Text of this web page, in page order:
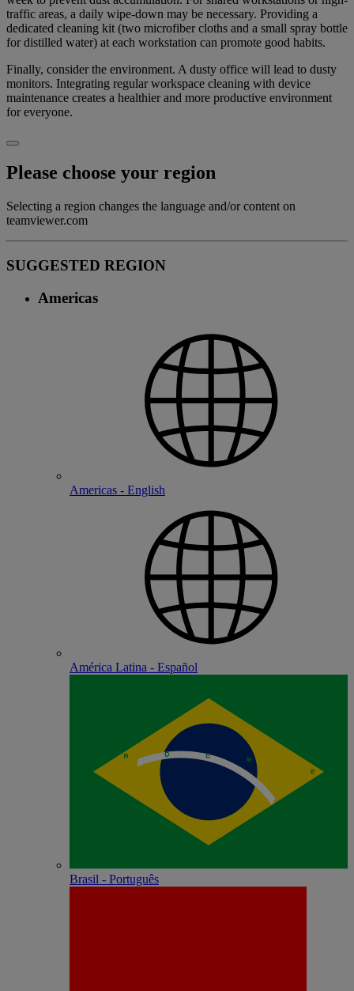
traffic areas, a daily wipe-down may be necessary. Providing a
dedicated cleaning kit (two microfiber cloths and a small spray bottle
for distilled water) at each workstation can promote good habits.
Finally, consider the environment. A dusty office will lead to dusty
monitors. Integrating regular workspace cleaning with device
maintenance creates a healthier and more productive environment
for everyone.
Please choose your region
Selecting a region changes the language and/or content on
teamviewer.com
SUGGESTED REGION
Americas
Americas - English
América Latina - Español
Brasil - Português